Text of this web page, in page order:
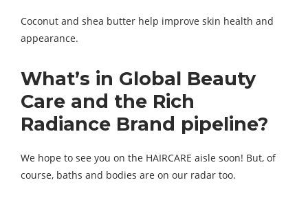
Coconut and shea butter help improve skin health and
appearance.
What’s in Global Beauty
Care and the Rich
Radiance Brand pipeline?
We hope to see you on the HAIRCARE aisle soon! But, of
course, baths and bodies are on our radar too.